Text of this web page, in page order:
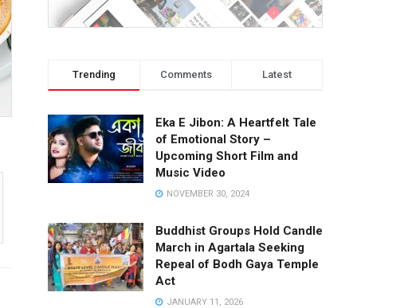
Trending Comments Latest
Eka E Jibon: A Heartfelt Tale
of Emotional Story –
Upcoming Short Film and
Music Video
NOVEMBER 30, 2024
Buddhist Groups Hold Candle
March in Agartala Seeking
Repeal of Bodh Gaya Temple
Act
JANUARY 11, 2026